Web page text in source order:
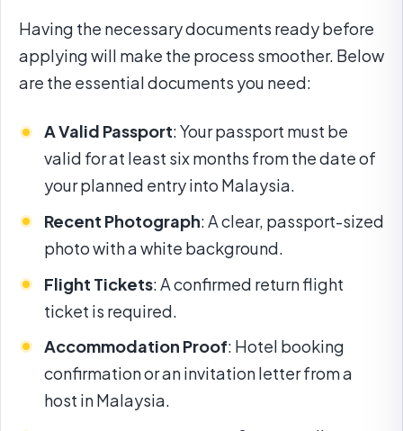
Having the necessary documents ready before
applying will make the process smoother. Below
are the essential documents you need:
A Valid Passport: Your passport must be
valid for at least six months from the date of
your planned entry into Malaysia.
Recent Photograph: A clear, passport-sized
photo with a white background.
Flight Tickets: A confirmed return flight
ticket is required.
Accommodation Proof: Hotel booking
confirmation or an invitation letter from a
host in Malaysia.